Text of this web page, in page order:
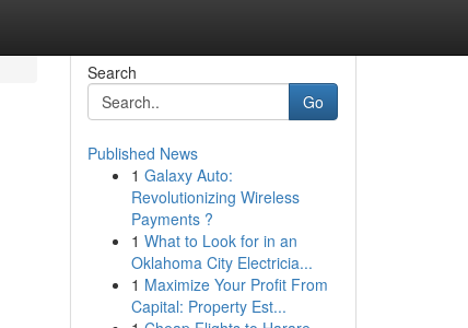
Search
Go
Published News
1 Galaxy Auto:
Revolutionizing Wireless
Payments ?
1 What to Look for in an
Oklahoma City Electricia...
1 Maximize Your Profit From
Capital: Property Est...